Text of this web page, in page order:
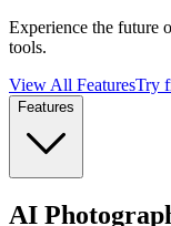
Experience the future
tools.
View All FeaturesTry
Features
AI